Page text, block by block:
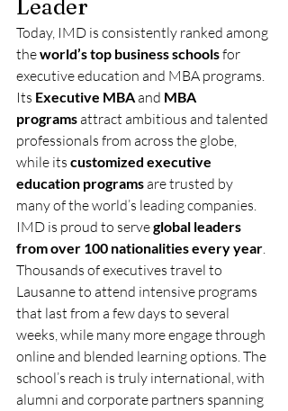
Leader
Today, IMD is consistently ranked among
the world’s top business schools for
executive education and MBA programs.
Its Executive MBA and MBA
programs attract ambitious and talented
professionals from across the globe,
while its customized executive
education programs are trusted by
many of the world’s leading companies.
IMD is proud to serve global leaders
from over 100 nationalities every year.
Thousands of executives travel to
Lausanne to attend intensive programs
that last from a few days to several
weeks, while many more engage through
online and blended learning options. The
school’s reach is truly international, with
alumni and corporate partners spanning